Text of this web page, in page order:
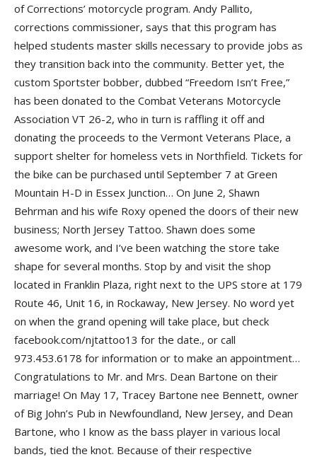
of Corrections’ motorcycle program. Andy Pallito,
corrections commissioner, says that this program has
helped students master skills necessary to provide jobs as
they transition back into the community. Better yet, the
custom Sportster bobber, dubbed “Freedom Isn’t Free,”
has been donated to the Combat Veterans Motorcycle
Association VT 26-2, who in turn is raffling it off and
donating the proceeds to the Vermont Veterans Place, a
support shelter for homeless vets in Northfield. Tickets for
the bike can be purchased until September 7 at Green
Mountain H-D in Essex Junction… On June 2, Shawn
Behrman and his wife Roxy opened the doors of their new
business; North Jersey Tattoo. Shawn does some
awesome work, and I’ve been watching the store take
shape for several months. Stop by and visit the shop
located in Franklin Plaza, right next to the UPS store at 179
Route 46, Unit 16, in Rockaway, New Jersey. No word yet
on when the grand opening will take place, but check
facebook.com/njtattoo13 for the date., or call
973.453.6178 for information or to make an appointment…
Congratulations to Mr. and Mrs. Dean Bartone on their
marriage! On May 17, Tracey Bartone nee Bennett, owner
of Big John’s Pub in Newfoundland, New Jersey, and Dean
Bartone, who I know as the bass player in various local
bands, tied the knot. Because of their respective